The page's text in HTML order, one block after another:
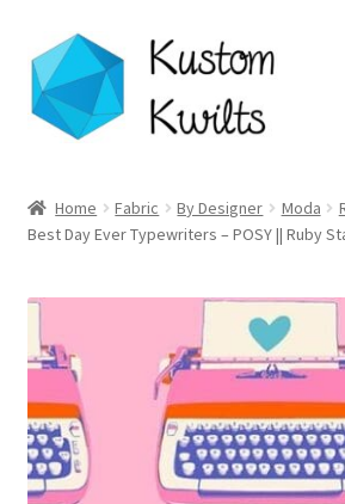
Skip
to
navigation
Skip
to
content
Categories
Shop
Longarm Quilting Services
Workshops
About
Home Fabric By Designer Moda
Best Day Ever Typewriters – POSY || Ruby